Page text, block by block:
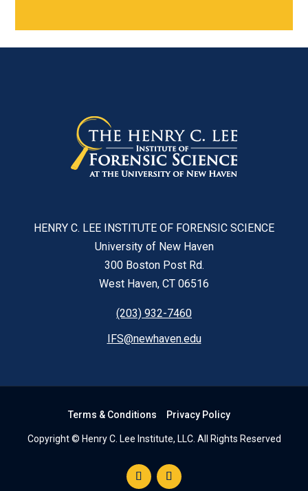
HENRY C. LEE INSTITUTE OF FORENSIC SCIENCE
University of New Haven
300 Boston Post Rd.
West Haven, CT 06516
(203) 932-7460
IFS@newhaven.edu
Terms & Conditions Privacy Policy
Copyright © Henry C. Lee Institute, LLC. All Rights Reserved